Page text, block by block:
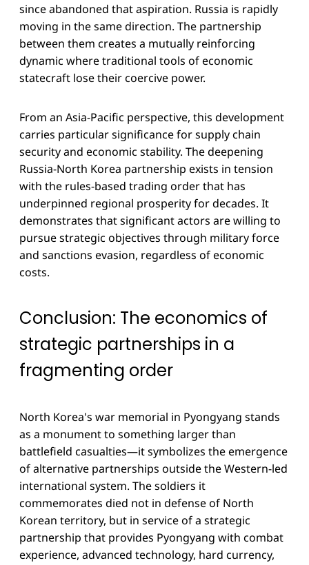
since abandoned that aspiration. Russia is rapidly
moving in the same direction. The partnership
between them creates a mutually reinforcing
dynamic where traditional tools of economic
statecraft lose their coercive power.
From an Asia-Pacific perspective, this development
carries particular significance for supply chain
security and economic stability. The deepening
Russia-North Korea partnership exists in tension
with the rules-based trading order that has
underpinned regional prosperity for decades. It
demonstrates that significant actors are willing to
pursue strategic objectives through military force
and sanctions evasion, regardless of economic
costs.
Conclusion: The economics of
strategic partnerships in a
fragmenting order
North Korea's war memorial in Pyongyang stands
as a monument to something larger than
battlefield casualties—it symbolizes the emergence
of alternative partnerships outside the Western-led
international system. The soldiers it
commemorates died not in defense of North
Korean territory, but in service of a strategic
partnership that provides Pyongyang with combat
experience, advanced technology, hard currency,